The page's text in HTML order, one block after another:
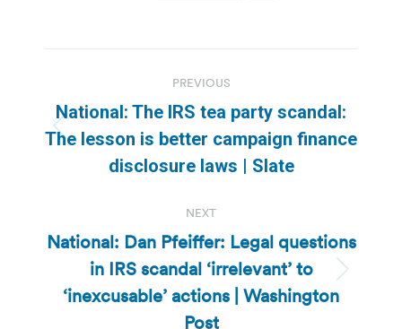
navigation
PREVIOUS
Previous
post:
National: The IRS tea party scandal:
The lesson is better campaign finance
disclosure laws | Slate
NEXT
Next
post:
National: Dan Pfeiffer: Legal questions
in IRS scandal ‘irrelevant’ to
‘inexcusable’ actions | Washington
Post